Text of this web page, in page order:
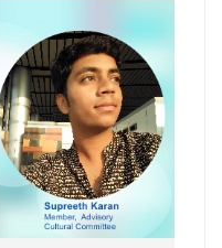
are
dams, and
which is the legacy
Navajo Nation